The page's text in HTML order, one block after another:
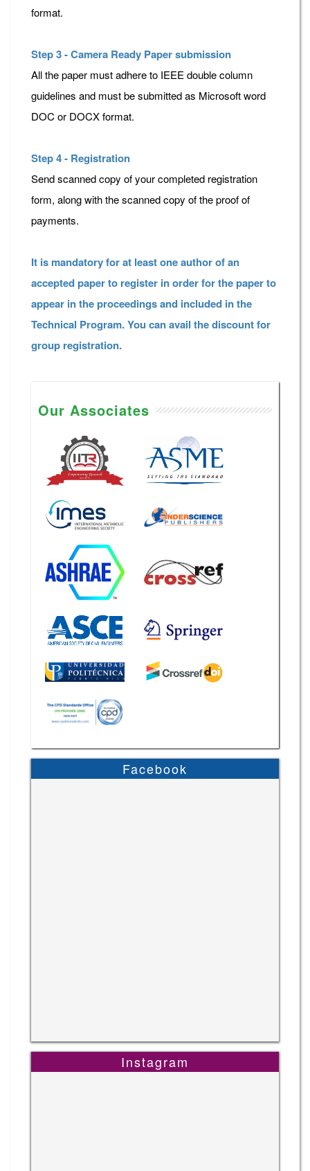
format.
Step 3 - Camera Ready Paper submission
All the paper must adhere to IEEE double column
guidelines and must be submitted as Microsoft word
DOC or DOCX format.
Step 4 - Registration
Send scanned copy of your completed registration
form, along with the scanned copy of the proof of
payments.
It is mandatory for at least one author of an
accepted paper to register in order for the paper to
appear in the proceedings and included in the
Technical Program. You can avail the discount for
group registration.
Our Associates
Facebook
Instagram